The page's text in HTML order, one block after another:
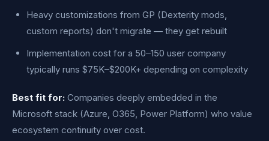
Heavy customizations from GP (Dexterity mods,
custom reports) don't migrate — they get rebuilt
Implementation cost for a 50–150 user company
typically runs $75K–$200K+ depending on complexity
Best fit for: Companies deeply embedded in the
Microsoft stack (Azure, O365, Power Platform) who value
ecosystem continuity over cost.